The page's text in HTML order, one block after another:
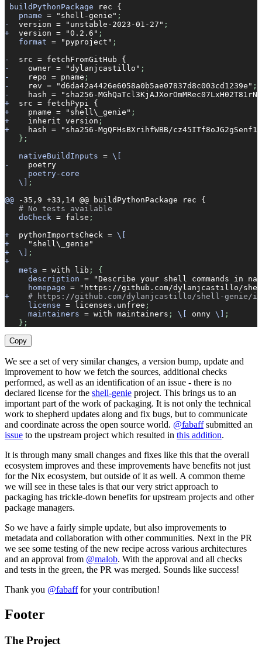
buildPythonPackage rec {
   pname
= "shell-genie" ;
-
  version
= "unstable-2023-01-27" ;
+
  version
= "0.2.6" ;
   format
= "pyproject" ;
-
  src
= fetchFromGitHub {
-
    owner
= "dylanjcastillo" ;
-
    repo
= pname ;
-
    rev
= "d6da42a4426e6058a0b5ae07837d8c003cd1239e" ;
-
    hash
= "sha256-
+
  src
= fetchPypi
{
+
    pname
= "shell\_genie" ;
+
    inherit
version ;
+
    hash
= "sha256-MgQFHsBXrihfWBB/
   };
   nativeBuildInputs
= \[
-
    poetry
     poetry-core
   \]
;
@@ -35,9 +33,14 @@ buildPythonPackage rec {
   # No tests available
   doCheck
= false ;
+
  pythonImportsCheck
= \[
+
    "shell\_genie"
+
  \]
;
+
   meta
= with lib ; {
     description
= "Describe your shell commands in
     homepage
= "https://github.com/dylanjcastillo/
+
# https://github.com/dylanjcastillo/shell-genie/
     license
= licenses.unfree ;
     maintainers
= with maintainers ; \[ onny \]
;
   };
Copy
We see a set of very similar changes, a version bump, update and
improvement to how we fetch the sources, additional checks
performed, as well as an identification of an issue - there is no
declared license for the shell-genie project. This brings us to an
important part of the work of packaging. It is not only the technical
work to shepherd updates along and fix bugs, but to communicate
and coordinate across the open source world. @fabaffsubmitted an
issue to the upstream project which resulted in this addition.
It is through many small changes and fixes like this that the overall
ecosystem improves and these improvements have benefits not just
for the Nix ecosystem, but outside of it as well. A common theme
we will see in these tales is that our very strict approach to
packaging has trickle-down benefits for upstream projects and other
package managers.
So we have a fairly simple update, but also improvements to
metadata and collaboration with other communities. Next in the PR
we see some testing of the new recipe across various architectures
and an approval from @malob. With the approval and all checks
and tests in the green, the PR was merged. Sounds like success!
Thank you @fabafffor your contribution!
Footer
The Project